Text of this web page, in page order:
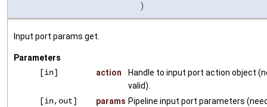
)
Input port params get.
Parameters
[in]
action
Handle to input port action object
valid).
[in,out]
params Pipeline input port parameters